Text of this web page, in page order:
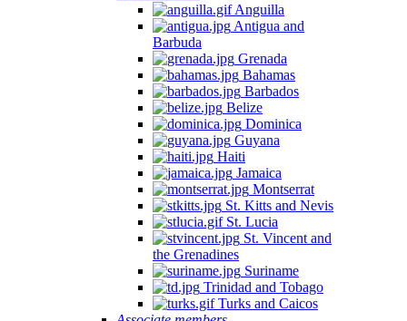
Anguilla
Antigua and
Barbuda
Grenada
Bahamas
Barbados
Belize
Dominica
Guyana
Haiti
Jamaica
Montserrat
St. Kitts and Nevis
St. Lucia
St. Vincent and
the Grenadines
Suriname
Trinidad and Tobago
Turks and Caicos